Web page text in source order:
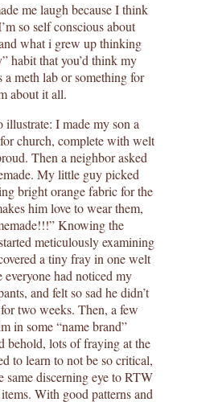
me laugh because I think
so self conscious about
what i grew up thinking
habit that you’d think my
meth lab or something for
about it all.
illustrate: I made my son a
church, complete with welt
Then a neighbor asked
My little guy picked
bright orange fabric for the
him love to wear them,
Knowing the
meticulously examining
a tiny fray in one welt
everyone had noticed my
and felt so sad he didn’t
two weeks. Then, a few
in some “name brand”
behold, lots of fraying at the
to learn to not be so critical,
same discerning eye to RTW
With good patterns and